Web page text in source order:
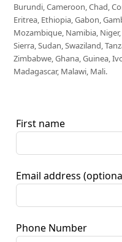
Burundi, Cameroon, Chad,
Eritrea, Ethiopia, Gabon,
Mozambique, Namibia,
Sierra, Sudan, Swaziland,
Zimbabwe, Ghana, Guinea,
Madagascar, Malawi, Mali.
First name
Email address
Phone Number